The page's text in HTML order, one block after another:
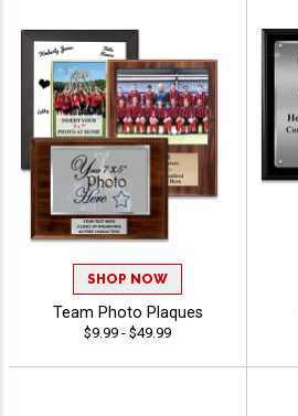
SHOP NOW
Team Photo Plaques
$9.99 - $49.99